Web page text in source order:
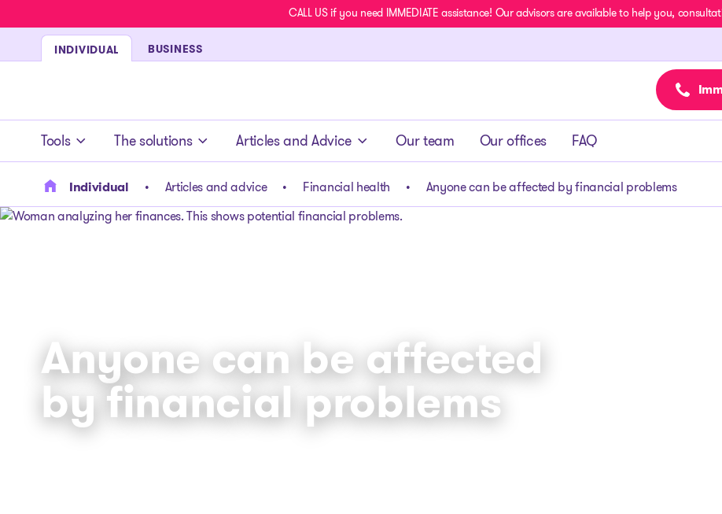
CALL US if you need IMMEDIATE assistance! Our advisors are available to help you,
INDIVIDUAL BUSINESS
Tools The solutions Articles and Advice Our team Our offices FAQ
Individual Articles and advice Financial health Anyone can be affected by financial problems
Anyone can be affected
by financial problems